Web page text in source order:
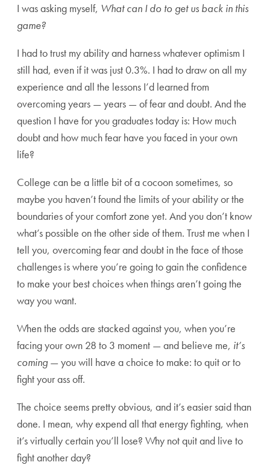
I was asking myself, What can I do to get us back in this
game?
I had to trust my ability and harness whatever optimism I
still had, even if it was just 0.3%. I had to draw on all my
experience and all the lessons I’d learned from
overcoming years — years — of fear and doubt. And the
question I have for you graduates today is: How much
doubt and how much fear have you faced in your own
life?
College can be a little bit of a cocoon sometimes, so
maybe you haven’t found the limits of your ability or the
boundaries of your comfort zone yet. And you don’t know
what’s possible on the other side of them. Trust me when I
tell you, overcoming fear and doubt in the face of those
challenges is where you’re going to gain the confidence
to make your best choices when things aren’t going the
way you want.
When the odds are stacked against you, when you’re
facing your own 28 to 3 moment — and believe me, it’s
coming — you will have a choice to make: to quit or to
fight your ass off.
The choice seems pretty obvious, and it’s easier said than
done. I mean, why expend all that energy fighting, when
it’s virtually certain you’ll lose? Why not quit and live to
fight another day?